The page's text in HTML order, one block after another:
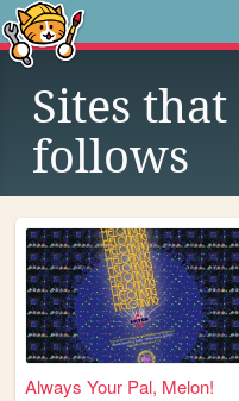
Sites that
follows
Always Your Pal, Melon!